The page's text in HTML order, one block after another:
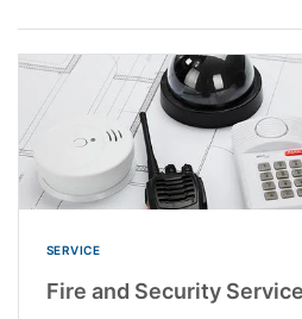
SERVICE
Fire and Security